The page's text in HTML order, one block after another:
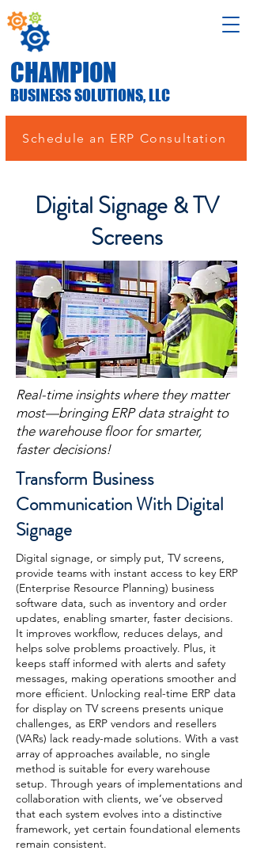
CHAMPION
BUSINESS SOLUTIONS, LLC
Schedule an ERP Consultation
Digital Signage & TV
Screens
Real-time insights where they matter
most—bringing ERP data straight to
the warehouse floor for smarter,
faster decisions!
Transform Business
Communication With Digital
Signage
Digital signage, or simply put, TV screens,
provide teams with instant access to key ERP
(Enterprise Resource Planning) business
software data, such as inventory and order
updates, enabling smarter, faster decisions.
It improves workflow, reduces delays, and
helps solve problems proactively. Plus, it
keeps staff informed with alerts and safety
messages, making operations smoother and
more efficient. Unlocking real-time ERP data
for display on TV screens presents unique
challenges, as ERP vendors and resellers
(VARs) lack ready-made solutions. With a vast
array of approaches available, no single
method is suitable for every warehouse
setup. Through years of implementations and
collaboration with clients, we’ve observed
that each system evolves into a distinctive
framework, yet certain foundational elements
remain consistent.